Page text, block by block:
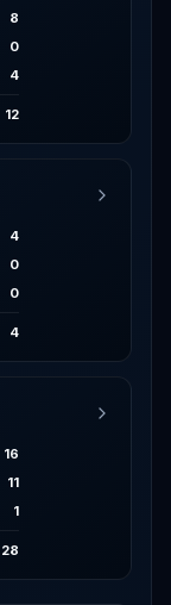
8
0
4
12
4
0
0
4
16
11
1
28